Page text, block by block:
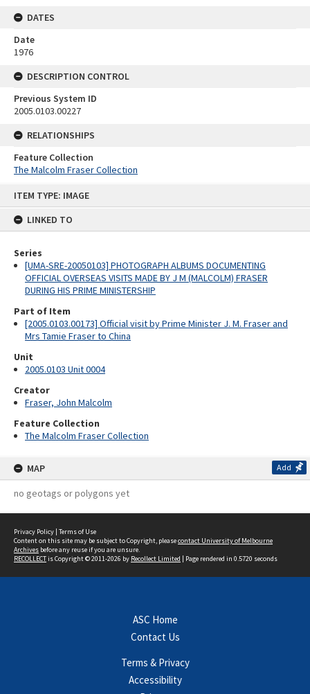
ITEM TYPE: IMAGE
LINKED TO
Series
[UMA-SRE-20050103] PHOTOGRAPH ALBUMS DOCUMENTING
OFFICIAL OVERSEAS VISITS MADE BY J M (MALCOLM) FRASER
DURING HIS PRIME MINISTERSHIP
Part of Item
[2005.0103.00173] Official visit by Prime Minister J. M. Fraser and
Mrs Tamie Fraser to China
Unit
2005.0103 Unit 0004
Creator
Fraser, John Malcolm
Feature Collection
The Malcolm Fraser Collection
MAP Add
no geotags or polygons yet
DATES
Date
1976
DESCRIPTION CONTROL
Previous System ID
2005.0103.00227
RELATIONSHIPS
Feature Collection
The Malcolm Fraser Collection
Privacy Policy | Terms of Use
Content on this site may be subject to Copyright, pleasecontact University of Melbourne
Archives before any reuse if you are unsure.
RECOLLECTis Copyright © 2011-2026 by Recollect Limited | Page rendered in 0.5720 seconds
ASC Home
Contact Us
Terms & Privacy
Accessibility